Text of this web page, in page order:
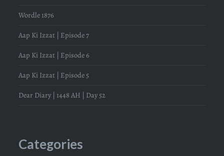
Wordle 1876
Aap Ki Izzat | Episode 7
Aap Ki Izzat | Episode 6
Aap Ki Izzat | Episode 5
Dear Diary | 1448 AH | Day 52
Categories